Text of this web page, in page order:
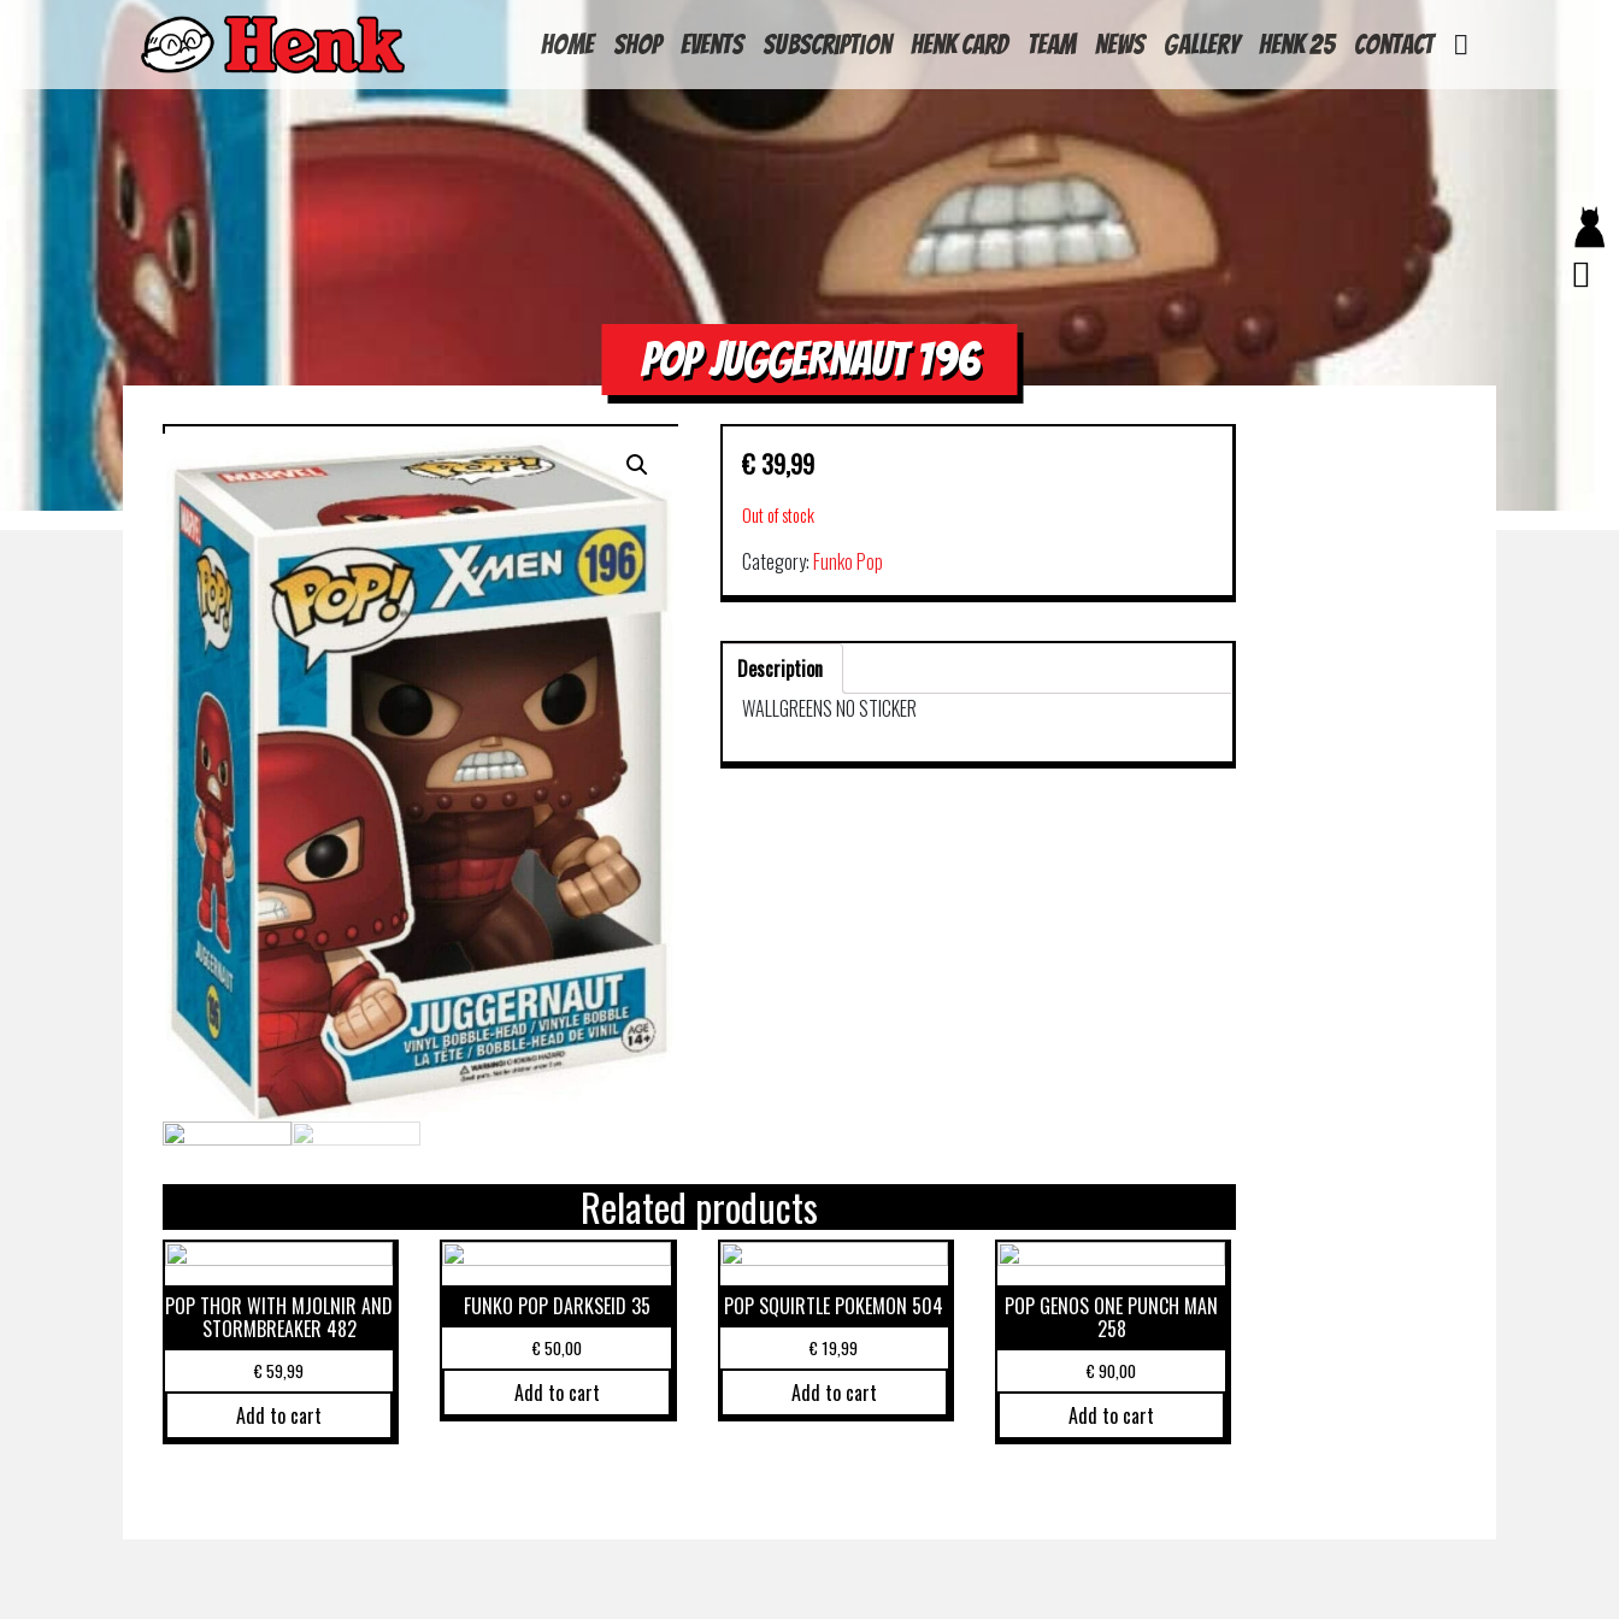
HOME
Shop Events Subscription Henk Card Team News Gallery Henk 25 Contact
POP JUGGERNAUT 196
€ 39,99
Out of stock
Category:Funko Pop
Description
WALLGREENS NO STICKER
Related products
POP THOR WITH MJOLNIR AND
STORMBREAKER 482
€59,99
Add to cart
FUNKO POP DARKSEID 35
€50,00
Add to cart
POP SQUIRTLE POKEMON 504
€19,99
Add to cart
POP GENOS ONE PUNCH MAN
258
€90,00
Add to cart